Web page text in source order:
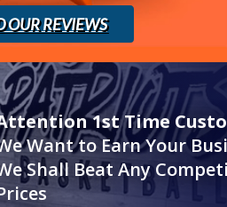
OUR REVIEWS
1st Time
Want to Earn Your
Shall Beat Any